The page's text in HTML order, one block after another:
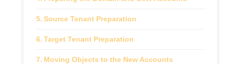
Source Tenant Preparation
Target Tenant Preparation
Moving Objects to the New Accounts